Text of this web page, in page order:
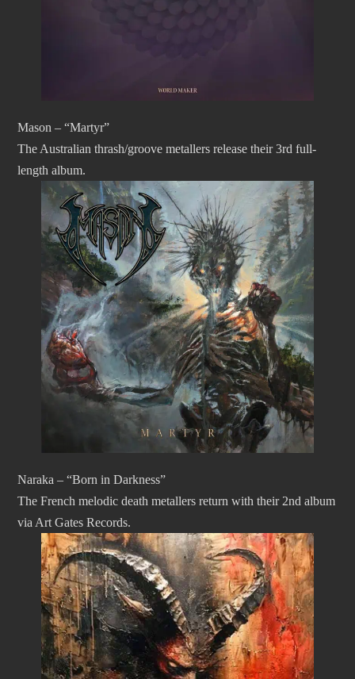
Mason – “Martyr”
The Australian thrash/groove metallers release their 3rd full-
length album.
Naraka – “Born in Darkness”
The French melodic death metallers return with their 2nd album
via Art Gates Records.